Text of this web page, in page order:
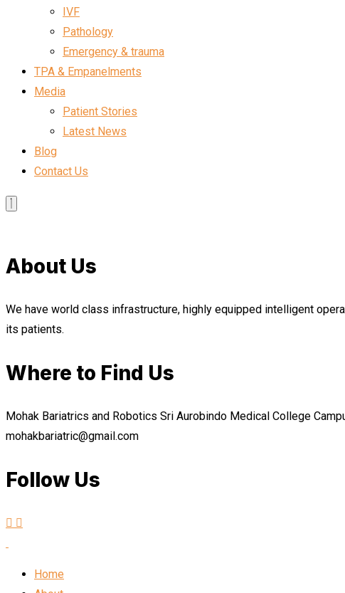
IVF
Pathology
Emergency & trauma
TPA & Empanelments
Media
Patient Stories
Latest News
Blog
Contact Us
About Us
We have world class infrastructure, highly equipped intelligent
its patients.
Where to Find Us
Mohak Bariatrics and Robotics Sri Aurobindo Medical College
mohakbariatric@gmail.com
Follow Us
Home